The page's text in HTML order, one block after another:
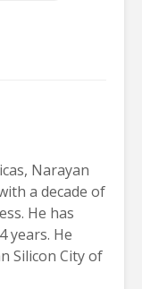
Narayan
a decade of
He has
years. He
Silicon City of